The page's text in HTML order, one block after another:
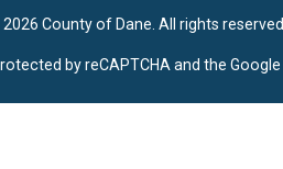
County of Dane. All rights reserved.
by reCAPTCHA and the Google